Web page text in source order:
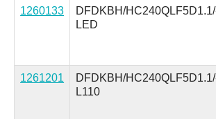
1260133
DFDKBH/
LED
1261201
DFDKBH/
L110